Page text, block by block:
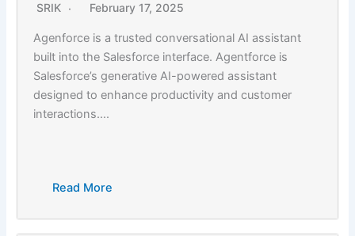
SRIK February 17, 2025
Agenforce is a trusted conversational AI assistant
built into the Salesforce interface. Agentforce is
Salesforce’s generative AI-powered assistant
designed to enhance productivity and customer
interactions….
Read More